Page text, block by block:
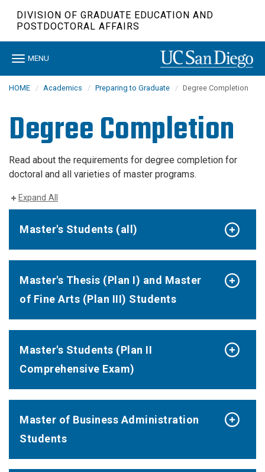
DIVISION OF GRADUATE EDUCATION AND
POSTDOCTORAL AFFAIRS
Toggle
MENU
HOME Academics Preparing to Graduate Degree Completion
Degree Completion
Read about the requirements for degree completion for
doctoral and all varieties of master programs.
Expand All
Master's Students (all)
Master's Thesis (Plan I) and Master
of Fine Arts (Plan III) Students
Master's Students (Plan II
Comprehensive Exam)
Master of Business Administration
Students